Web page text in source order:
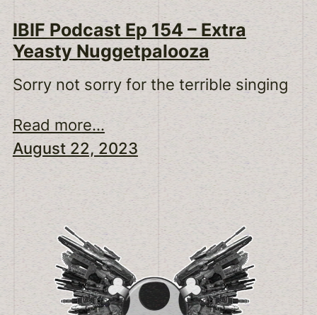
IBIF Podcast Ep 154 – Extra
Yeasty Nuggetpalooza
Sorry not sorry for the terrible singing
Read more...
August 22, 2023